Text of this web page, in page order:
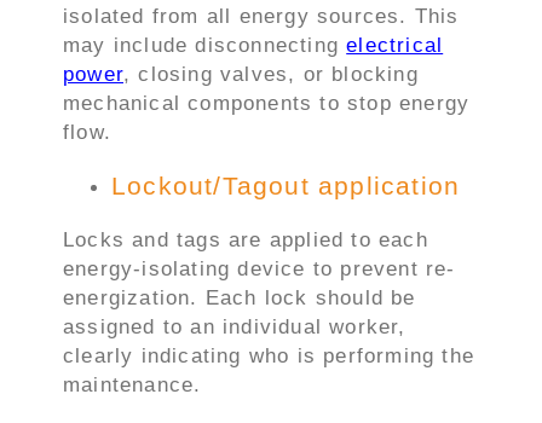
isolated from all energy sources. This
may include disconnectingelectrical
power, closing valves, or blocking
mechanical components to stop energy
flow.
Lockout/Tagout application
Locks and tags are applied to each
energy-isolating device to prevent re-
energization. Each lock should be
assigned to an individual worker,
clearly indicating who is performing the
maintenance.